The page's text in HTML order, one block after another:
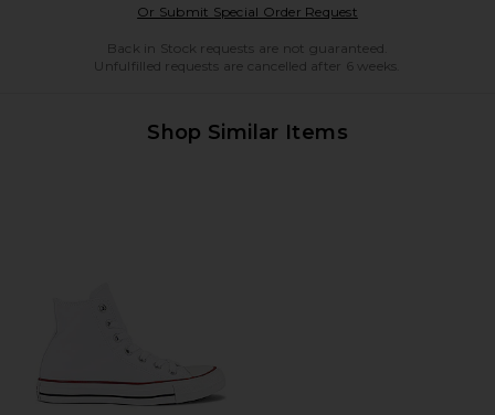
Or Submit Special Order RequestOpens in a modal
Back in Stock requests are not guaranteed.
Unfulfilled requests are cancelled after 6 weeks.
Shop Similar Items